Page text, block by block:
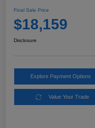
Final Sale Price
$18,159
Disclosure
Explore Payment Options
Value Your Trade